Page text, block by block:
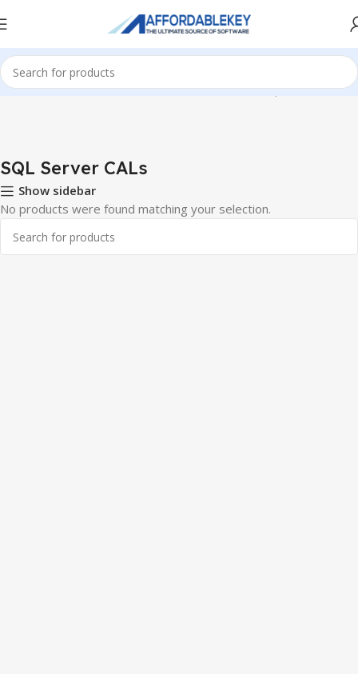
Home Microsoft Server Windows Server CALS SQL Server CALs
SQL Server CALs
Show sidebar
No products were found matching your selection.